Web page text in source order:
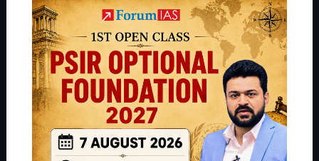
About
About Us
Our Philosophy
Work With Us
Our Mission
Credits